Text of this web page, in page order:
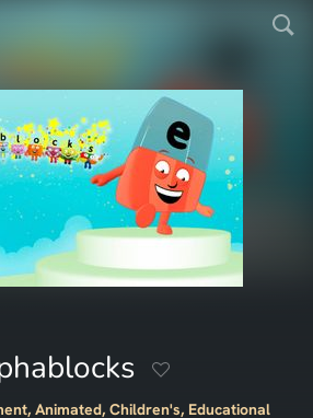
Animated, Children's, Educational